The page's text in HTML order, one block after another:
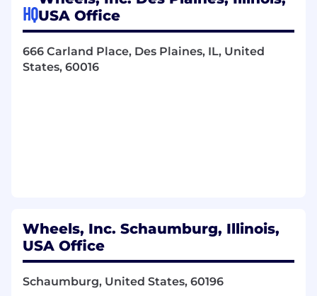
Manage a diverse portfolio of Clients.
Client operational requests.
Set up, facilitate Client Action register calls,
timely.
Work as a team with the Fleet Consulting
Manager and Client Services Manager, to
client expectations.
HQUSA Office
666 Carland Place, Des Plaines, IL, United
States, 60016
Wheels, Inc. Schaumburg, Illinois,
USA Office
Schaumburg, United States, 60196